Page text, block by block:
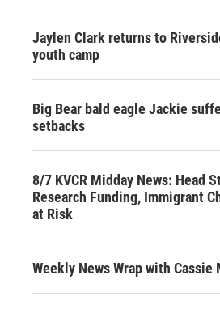
Jaylen Clark returns to
youth camp
Big Bear bald eagle Jackie
setbacks
8/7 KVCR Midday News: Head
Research Funding, Immigrant
at Risk
Weekly News Wrap with